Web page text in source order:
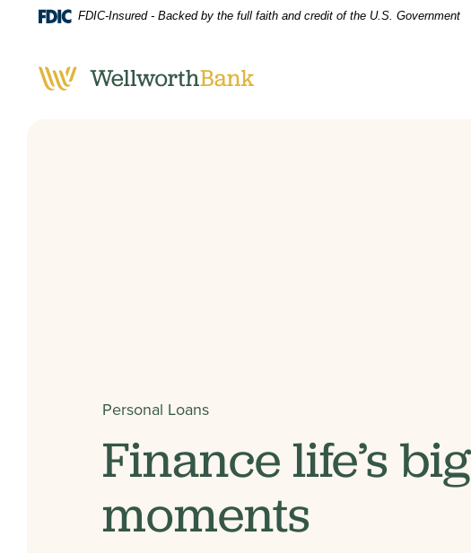
Home
Download FDIC-Insured - Backed by the full faith and credit of the U.S. Government
Personal Loans
Finance life’s big
moments